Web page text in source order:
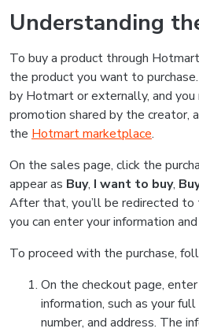
Understanding
To buy a product through
the product you want to
by Hotmart or externally, and you
promotion shared by the creator,
the Hotmart marketplace.
On the sales page, click the
appear as Buy, I want to buy,
After that, you’ll be redirected to
you can enter your information
To proceed with the purchase,
On the checkout page,
information, such as your
number, and address. The